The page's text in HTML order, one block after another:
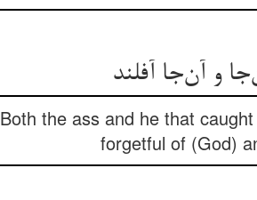
Both the ass and he that
forgetful of (God)